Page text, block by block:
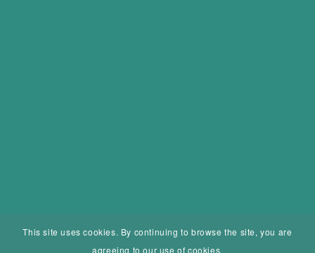
This site uses cookies. By continuing to browse the site, you are
agreeing to our use of cookies.